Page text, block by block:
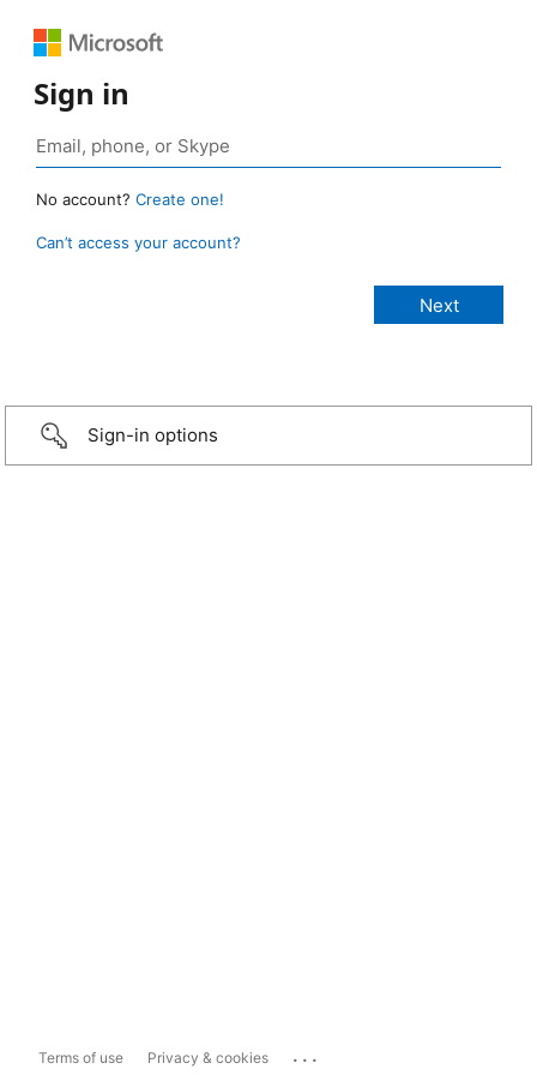
Sign in
No account? Create one!
Can’t access your account?
Sign-in options
Terms of use Privacy & cookies ...